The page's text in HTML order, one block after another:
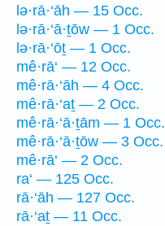
lə·rā·‘āh — 15 Occ.
lə·rā·‘ā·ṯōw — 1 Occ.
lə·rā·‘ōṯ — 1 Occ.
mê·rā‘ — 12 Occ.
mê·rā·‘āh — 4 Occ.
mê·rā·‘aṯ — 2 Occ.
mê·rā·‘ā·ṯām — 1 Occ.
mê·rā·‘ā·ṯōw — 3 Occ.
mê·rā‘ — 2 Occ.
ra‘ — 125 Occ.
rā·‘āh — 127 Occ.
rā·‘aṯ — 11 Occ.